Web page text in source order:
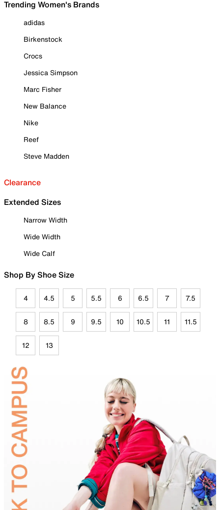
Trending Women's Brands
adidas
Birkenstock
Crocs
Jessica Simpson
Marc Fisher
New Balance
Nike
Reef
Steve Madden
Clearance
Extended Sizes
Narrow Width
Wide Width
Wide Calf
Shop By Shoe Size
4 4.5 5 5.5 6 6.5 7 7.5
8 8.5 9 9.5 10 10.5 11 11.5
12 13